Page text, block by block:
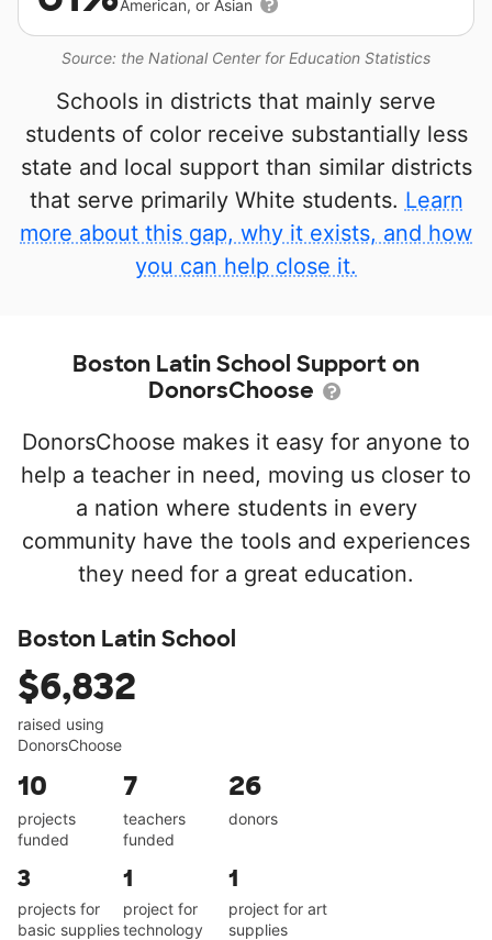
Source: the National Center for Education Statistics
American, or Asian
Schools in districts that mainly serve
students of color receive substantially less
state and local support than similar districts
that serve primarily White students. Learn
more about this gap, why it exists, and how
you can help close it.
Boston Latin School Support on
DonorsChoose
DonorsChoose makes it easy for anyone to
help a teacher in need, moving us closer to
a nation where students in every
community have the tools and experiences
they need for a great education.
Boston Latin School
$6,832
raised using
DonorsChoose
10
projects
funded
7
teachers
funded
26
donors
3
projects for
basic supplies
1
project for
technology
1
project for art
supplies